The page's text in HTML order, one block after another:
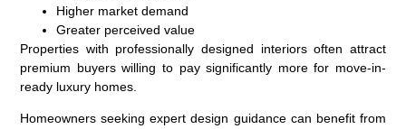
Higher market demand
Greater perceived value
Properties with professionally designed interiors often attract
premium buyers willing to pay significantly more for move-in-
ready luxury homes.
Homeowners seeking expert design guidance can benefit from